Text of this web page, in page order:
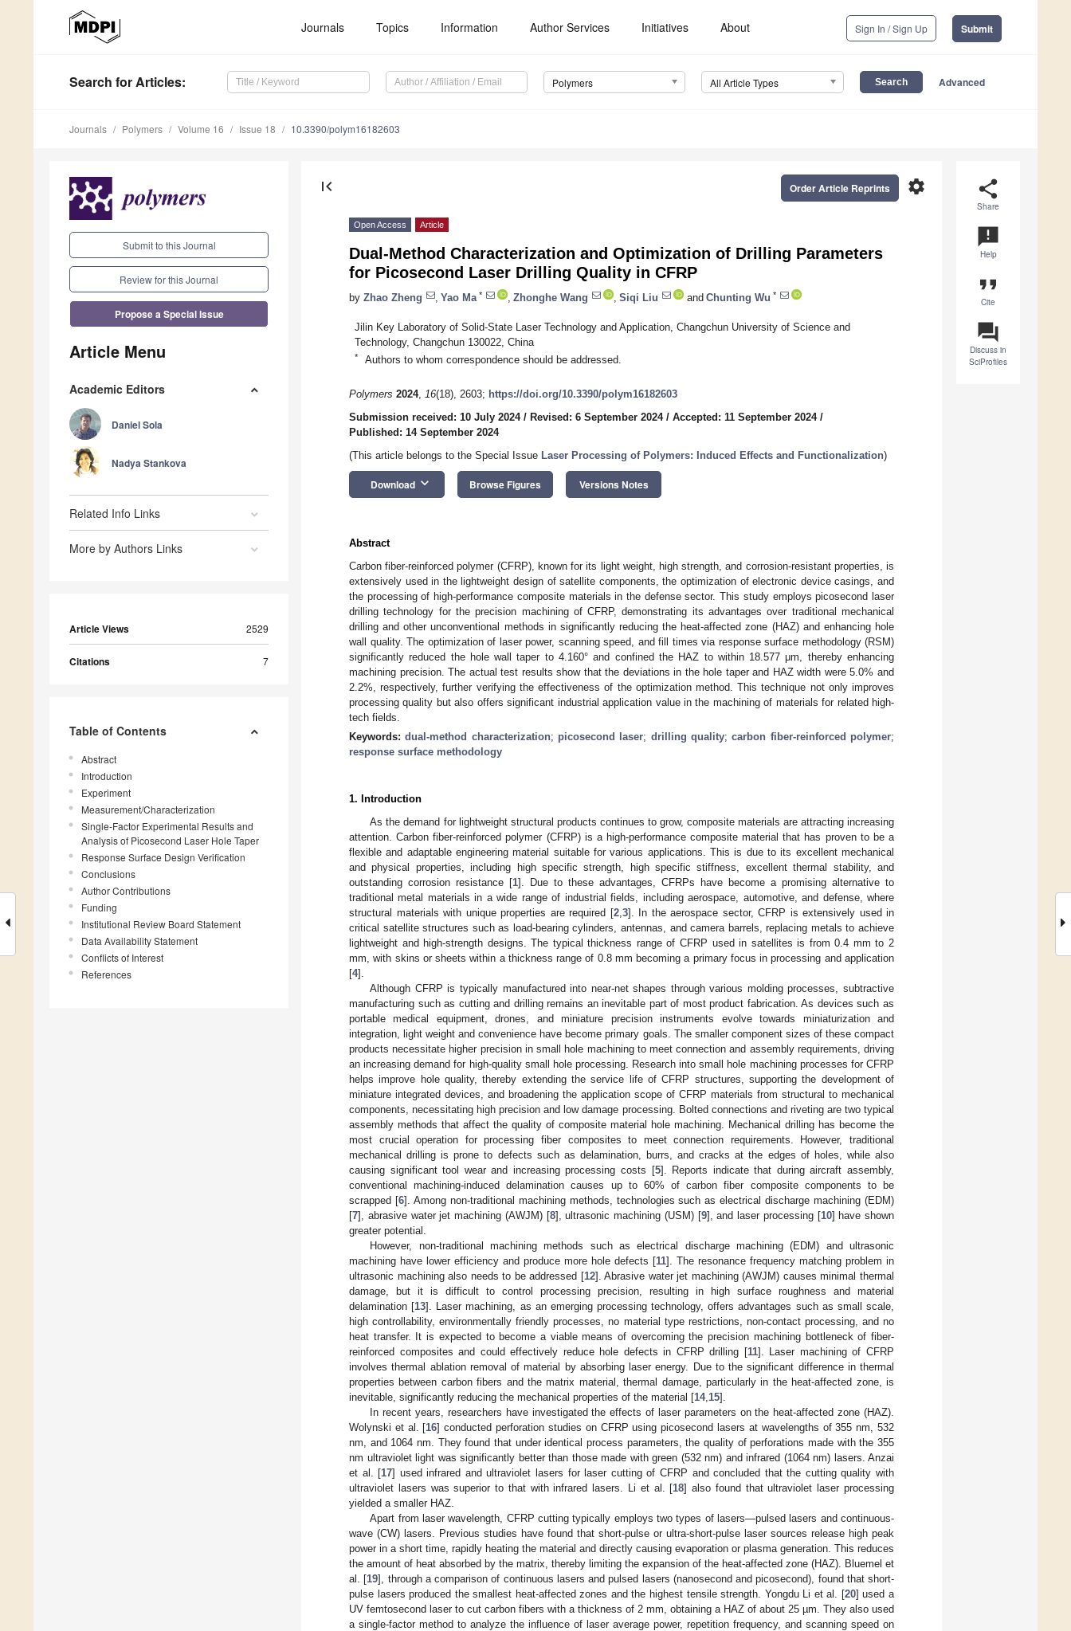
Journals Topics Information Author Services Initiatives About Sign In / Sign Up Submit
Search for Articles: Polymers All Article Types Advanced
Journals Polymers Volume 16 Issue 18 10.3390/polym16182603
Submit to this Journal
Review for this Journal
Propose a Special Issue
Article Menu
Academic Editors
Daniel Sola
Nadya Stankova
Related Info Links
More by Authors Links
Article Views 2529
Citations 7
Table of Contents
Abstract
Introduction
Experiment
Measurement/Characterization
Single-Factor Experimental Results and
Analysis of Picosecond Laser Hole Taper
Response Surface Design Verification
Conclusions
Author Contributions
Funding
Institutional Review Board Statement
Data Availability Statement
Conflicts of Interest
References
share
Share
announcement
Help
format_quote
Cite
question_answer
Discuss in
SciProfiles
first_page settings
Order Article Reprints
Open Access Article
Dual-Method Characterization and Optimization of Drilling Parameters
for Picosecond Laser Drilling Quality in CFRP
by Zhao Zheng Yao Ma * Zhonghe Wang Siqi Liu and Chunting Wu *
Jilin Key Laboratory of Solid-State Laser Technology and Application, Changchun University of Science and
Technology, Changchun 130022, China
* Authors to whom correspondence should be addressed.
Polymers 2024, 16(18), 2603; https://doi.org/10.3390/polym16182603
Submission received: 10 July 2024/ Revised: 6 September 2024/ Accepted: 11 September 2024/
Published: 14 September 2024
(This article belongs to the Special Issue Laser Processing of Polymers: Induced Effects and Functionalization)
Download keyboard_arrow_down Browse Figures Versions Notes
Abstract
Carbon fiber-reinforced polymer (CFRP), known for its light weight, high strength, and corrosion-resistant properties, is
extensively used in the lightweight design of satellite components, the optimization of electronic device casings, and
the processing of high-performance composite materials in the defense sector. This study employs picosecond laser
drilling technology for the precision machining of CFRP, demonstrating its advantages over traditional mechanical
drilling and other unconventional methods in significantly reducing the heat-affected zone (HAZ) and enhancing hole
wall quality. The optimization of laser power, scanning speed, and fill times via response surface methodology (RSM)
significantly reduced the hole wall taper to 4.160° and confined the HAZ to within 18.577 μm, thereby enhancing
machining precision. The actual test results show that the deviations in the hole taper and HAZ width were 5.0% and
2.2%, respectively, further verifying the effectiveness of the optimization method. This technique not only improves
processing quality but also offers significant industrial application value in the machining of materials for related high-
tech fields.
Keywords:dual-method characterization; picosecond laser; drilling quality;carbon fiber-reinforced polymer;
response surface methodology
1. Introduction
As the demand for lightweight structural products continues to grow, composite materials are attracting increasing
attention. Carbon fiber-reinforced polymer (CFRP) is a high-performance composite material that has proven to be a
flexible and adaptable engineering material suitable for various applications. This is due to its excellent mechanical
and physical properties, including high specific strength, high specific stiffness, excellent thermal stability, and
outstanding corrosion resistance [1]. Due to these advantages, CFRPs have become a promising alternative to
traditional metal materials in a wide range of industrial fields, including aerospace, automotive, and defense, where
structural materials with unique properties are required [2, 3]. In the aerospace sector, CFRP is extensively used in
critical satellite structures such as load-bearing cylinders, antennas, and camera barrels, replacing metals to achieve
lightweight and high-strength designs. The typical thickness range of CFRP used in satellites is from 0.4 mm to 2
mm, with skins or sheets within a thickness range of 0.8 mm becoming a primary focus in processing and application
[4].
Although CFRP is typically manufactured into near-net shapes through various molding processes, subtractive
manufacturing such as cutting and drilling remains an inevitable part of most product fabrication. As devices such as
portable medical equipment, drones, and miniature precision instruments evolve towards miniaturization and
integration, light weight and convenience have become primary goals. The smaller component sizes of these compact
products necessitate higher precision in small hole machining to meet connection and assembly requirements, driving
an increasing demand for high-quality small hole processing. Research into small hole machining processes for CFRP
helps improve hole quality, thereby extending the service life of CFRP structures, supporting the development of
miniature integrated devices, and broadening the application scope of CFRP materials from structural to mechanical
components, necessitating high precision and low damage processing. Bolted connections and riveting are two typical
assembly methods that affect the quality of composite material hole machining. Mechanical drilling has become the
most crucial operation for processing fiber composites to meet connection requirements. However, traditional
mechanical drilling is prone to defects such as delamination, burrs, and cracks at the edges of holes, while also
causing significant tool wear and increasing processing costs [5]. Reports indicate that during aircraft assembly,
conventional machining-induced delamination causes up to 60% of carbon fiber composite components to be
scrapped [6]. Among non-traditional machining methods, technologies such as electrical discharge machining (EDM)
[7], abrasive water jet machining (AWJM) [8], ultrasonic machining (USM) [9], and laser processing [10] have shown
greater potential.
However, non-traditional machining methods such as electrical discharge machining (EDM) and ultrasonic
machining have lower efficiency and produce more hole defects [11]. The resonance frequency matching problem in
ultrasonic machining also needs to be addressed [12]. Abrasive water jet machining (AWJM) causes minimal thermal
damage, but it is difficult to control processing precision, resulting in high surface roughness and material
delamination [13]. Laser machining, as an emerging processing technology, offers advantages such as small scale,
high controllability, environmentally friendly processes, no material type restrictions, non-contact processing, and no
heat transfer. It is expected to become a viable means of overcoming the precision machining bottleneck of fiber-
reinforced composites and could effectively reduce hole defects in CFRP drilling [11]. Laser machining of CFRP
involves thermal ablation removal of material by absorbing laser energy. Due to the significant difference in thermal
properties between carbon fibers and the matrix material, thermal damage, particularly in the heat-affected zone, is
inevitable, significantly reducing the mechanical properties of the material [14, 15].
In recent years, researchers have investigated the effects of laser parameters on the heat-affected zone (HAZ).
Wolynski et al. [16] conducted perforation studies on CFRP using picosecond lasers at wavelengths of 355 nm, 532
nm, and 1064 nm. They found that under identical process parameters, the quality of perforations made with the 355
nm ultraviolet light was significantly better than those made with green (532 nm) and infrared (1064 nm) lasers. Anzai
et al. [17] used infrared and ultraviolet lasers for laser cutting of CFRP and concluded that the cutting quality with
ultraviolet lasers was superior to that with infrared lasers. Li et al. [18] also found that ultraviolet laser processing
yielded a smaller HAZ.
Apart from laser wavelength, CFRP cutting typically employs two types of lasers—pulsed lasers and continuous-
wave (CW) lasers. Previous studies have found that short-pulse or ultra-short-pulse laser sources release high peak
power in a short time, rapidly heating the material and directly causing evaporation or plasma generation. This reduces
the amount of heat absorbed by the matrix, thereby limiting the expansion of the heat-affected zone (HAZ). Bluemel et
al. [19], through a comparison of continuous lasers and pulsed lasers (nanosecond and picosecond), found that short-
pulse lasers produced the smallest heat-affected zones and the highest tensile strength. Yongdu Li et al. [20] used a
UV femtosecond laser to cut carbon fibers with a thickness of 2 mm, obtaining a HAZ of about 25 µm. They also used
a single-factor method to analyze the influence of laser average power, repetition frequency, and scanning speed on